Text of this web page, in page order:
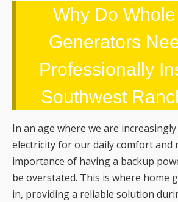
Professionally
Southwest
In an age where we are
electricity for our daily comfort and
importance of having a backup
be overstated. This is where home
in, providing a reliable solution
While it might be tempting to
or use a handyman for installing a
there are number of benefits to